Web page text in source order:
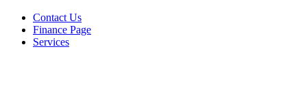
Contact Us
Finance Page
Services